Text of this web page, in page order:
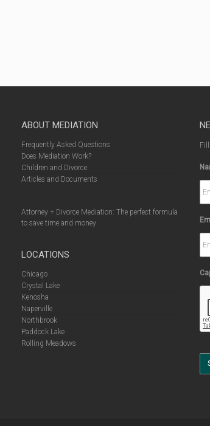
ABOUT MEDIATION
Frequently Asked Questions
Does Mediation Work?
Children and Divorce
Articles and Documents
Attorney + Divorce Mediation: The perfect formula
to save time and money
LOCATIONS
Chicago
Crystal Lake
Kenosha
Naperville
Northbrook
Paddock Lake
Rolling Meadows